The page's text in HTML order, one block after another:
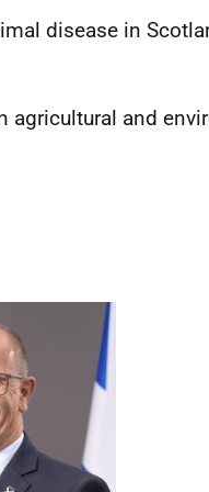
disease in
and